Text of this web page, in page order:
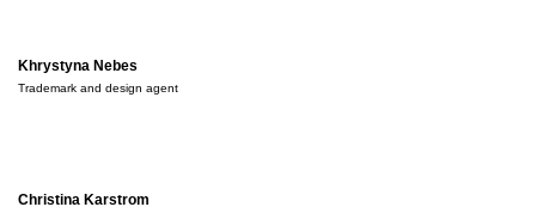
Khrystyna Nebes
Trademark and design agent
Christina Karstrom